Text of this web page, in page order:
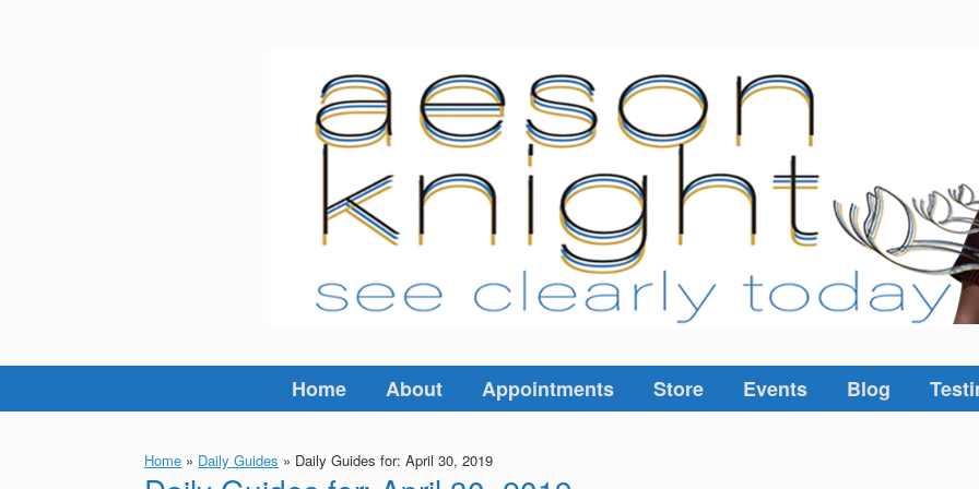
Home About Appointments Store Events Blog
Home » Daily Guides » Daily Guides for: April 30, 2019